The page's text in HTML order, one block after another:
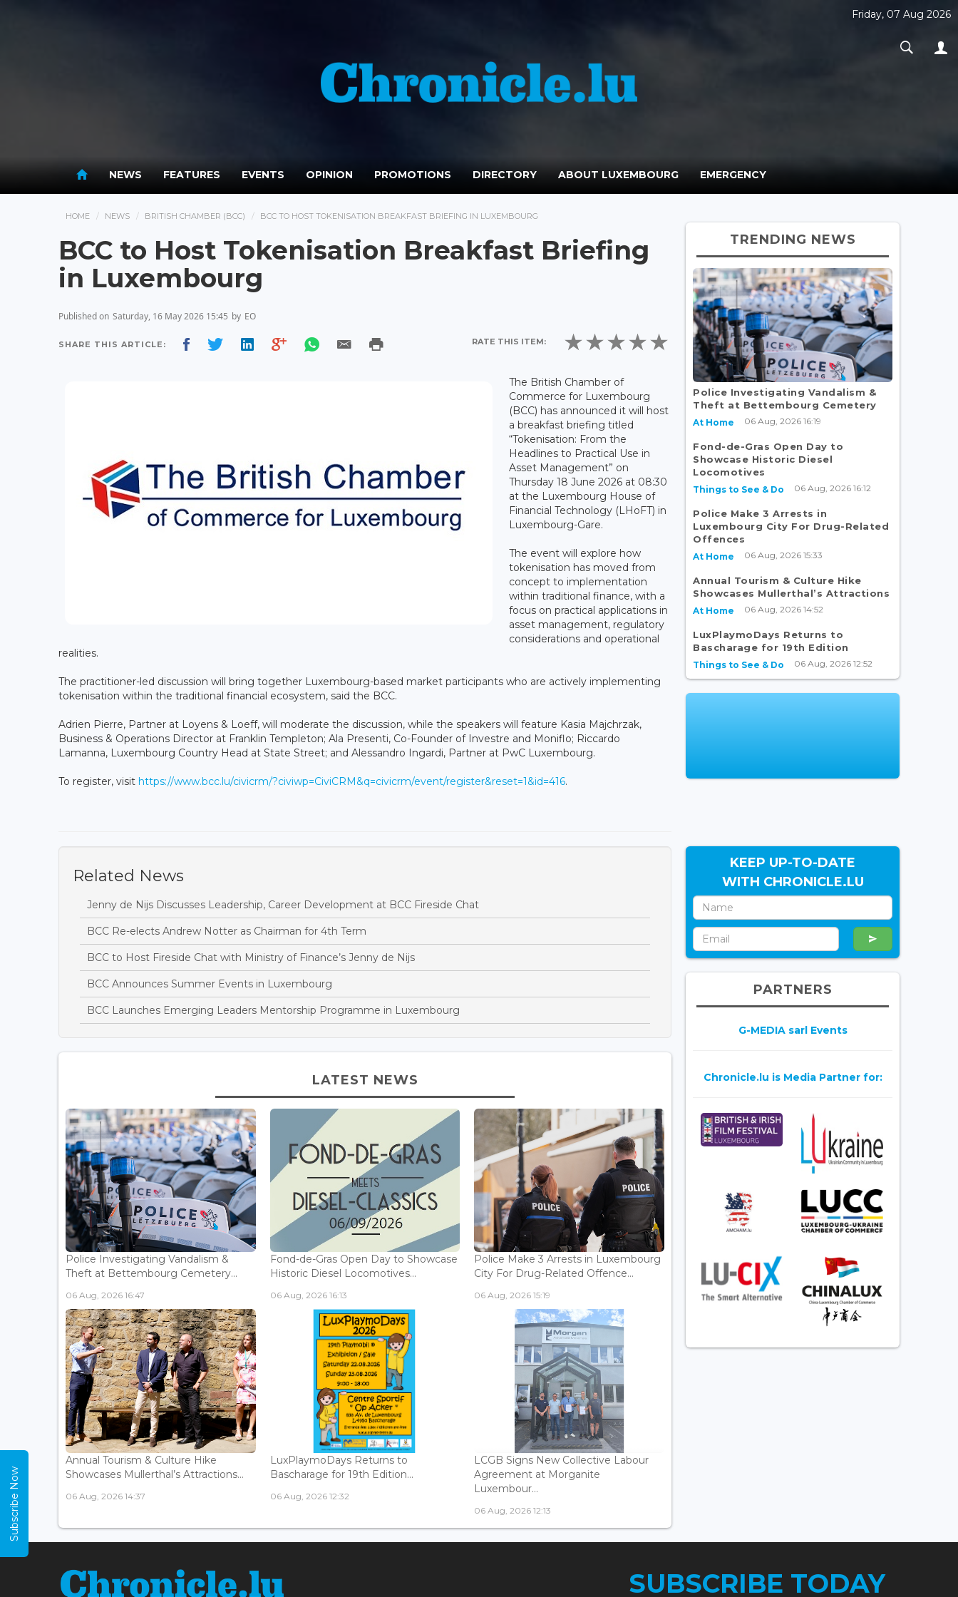
Friday, 07 Aug 2026
NEWS FEATURES EVENTS OPINION PROMOTIONS DIRECTORY ABOUT LUXEMBOURG EMERGENCY
HOME NEWS BRITISH CHAMBER (BCC) BCC TO HOST TOKENISATION BREAKFAST BRIEFING IN LUXEMBOURG
BCC to Host Tokenisation Breakfast Briefing
in Luxembourg
Published on Saturday, 16 May 2026 15:45 by EO
SHARE THIS ARTICLE: RATE THIS ITEM:
The British Chamber of
Commerce for Luxembourg
(BCC) has announced it will host
a breakfast briefing titled
“Tokenisation: From the
Headlines to Practical Use in
Asset Management” on
Thursday 18 June 2026 at 08:30
at the Luxembourg House of
Financial Technology (LHoFT) in
Luxembourg-Gare.
The event will explore how
tokenisation has moved from
concept to implementation
within traditional finance, with a
focus on practical applications in
asset management, regulatory
considerations and operational
realities.
The practitioner-led discussion will bring together Luxembourg-based market participants who are actively implementing
tokenisation within the traditional financial ecosystem, said the BCC.
Adrien Pierre, Partner at Loyens & Loeff, will moderate the discussion, while the speakers will feature Kasia Majchrzak,
Business & Operations Director at Franklin Templeton; Ala Presenti, Co-Founder of Investre and Moniflo; Riccardo
Lamanna, Luxembourg Country Head at State Street; and Alessandro Ingardi, Partner at PwC Luxembourg.
To register, visit https://www.bcc.lu/civicrm/?civiwp=CiviCRM&q=civicrm/event/register&reset=1&id=416.
Related News
Jenny de Nijs Discusses Leadership, Career Development at BCC Fireside Chat
BCC Re-elects Andrew Notter as Chairman for 4th Term
BCC to Host Fireside Chat with Ministry of Finance’s Jenny de Nijs
BCC Announces Summer Events in Luxembourg
BCC Launches Emerging Leaders Mentorship Programme in Luxembourg
LATEST NEWS
Police Investigating Vandalism &
Theft at Bettembourg Cemetery...
06 Aug, 2026 16:47
Fond-de-Gras Open Day to Showcase
Historic Diesel Locomotives...
06 Aug, 2026 16:13
Police Make 3 Arrests in Luxembourg
City For Drug-Related Offence...
06 Aug, 2026 15:19
Annual Tourism & Culture Hike
Showcases Mullerthal’s Attractions...
06 Aug, 2026 14:37
LuxPlaymoDays Returns to
Bascharage for 19th Edition...
06 Aug, 2026 12:32
LCGB Signs New Collective Labour
Agreement at Morganite
Luxembour...
06 Aug, 2026 12:13
TRENDING NEWS
Police Investigating Vandalism &
Theft at Bettembourg Cemetery
At Home 06 Aug, 2026 16:19
Fond-de-Gras Open Day to
Showcase Historic Diesel
Locomotives
Things to See & Do 06 Aug, 2026 16:12
Police Make 3 Arrests in
Luxembourg City For Drug-Related
Offences
At Home 06 Aug, 2026 15:33
Annual Tourism & Culture Hike
Showcases Mullerthal’s Attractions
At Home 06 Aug, 2026 14:52
LuxPlaymoDays Returns to
Bascharage for 19th Edition
Things to See & Do 06 Aug, 2026 12:52
KEEP UP-TO-DATE
WITH CHRONICLE.LU
PARTNERS
G-MEDIA sarl Events
Chronicle.lu is Media Partner for:
SUBSCRIBE TODAY
Subscribe Now